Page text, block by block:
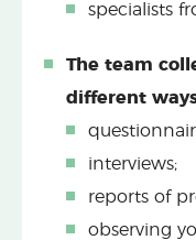
specialists
The team
different
interviews;
reports of
observing